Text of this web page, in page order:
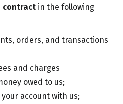
contract in the following
orders, and transactions
and charges
owed to us;
account with us;